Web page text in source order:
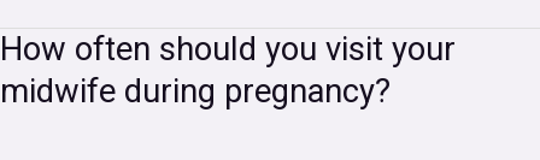
How often should you visit your
midwife during pregnancy?
How
often
should